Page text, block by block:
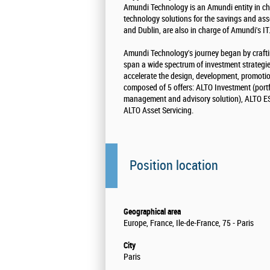
Amundi Technology is an Amundi entity in
technology solutions for the savings and
and Dublin, are also in charge of Amundi's IT.
Amundi Technology's journey began by
span a wide spectrum of investment
accelerate the design, development,
composed of 5 offers: ALTO Investment
management and advisory solution), ALTO
ALTO Asset Servicing.
Position location
Geographical area
Europe, France, Ile-de-France, 75 - Paris
City
Paris